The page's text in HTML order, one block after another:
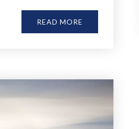
READ MORE